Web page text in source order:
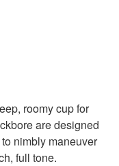
roomy cup for
are designed
nimbly maneuver
full tone.